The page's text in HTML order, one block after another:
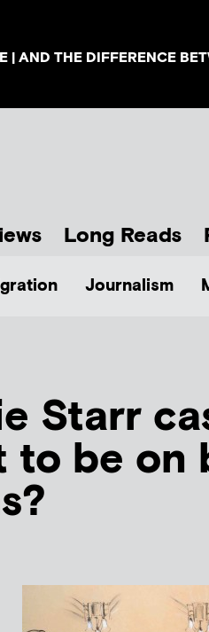
AND THE DIFFERENCE
Long Reads
Journalism
Starr
be on